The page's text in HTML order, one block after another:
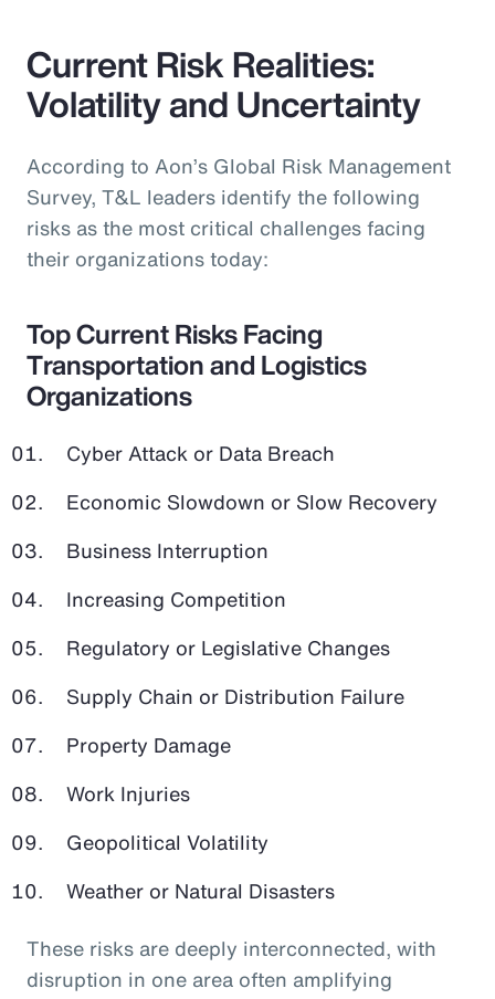
Current Risk Realities:
Volatility and Uncertainty
According to Aon’s Global Risk Management
Survey, T&L leaders identify the following
risks as the most critical challenges facing
their organizations today:
Top Current Risks Facing
Transportation and Logistics
Organizations
Cyber Attack or Data Breach
Economic Slowdown or Slow Recovery
Business Interruption
Increasing Competition
Regulatory or Legislative Changes
Supply Chain or Distribution Failure
Property Damage
Work Injuries
Geopolitical Volatility
Weather or Natural Disasters
These risks are deeply interconnected, with
disruption in one area often amplifying